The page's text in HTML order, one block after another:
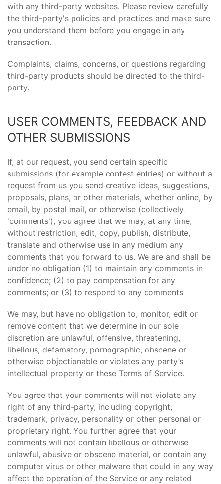
with any third-party websites. Please review carefully
the third-party's policies and practices and make sure
you understand them before you engage in any
transaction.
Complaints, claims, concerns, or questions regarding
third-party products should be directed to the third-
party.
USER COMMENTS, FEEDBACK AND
OTHER SUBMISSIONS
If, at our request, you send certain specific
submissions (for example contest entries) or without a
request from us you send creative ideas, suggestions,
proposals, plans, or other materials, whether online, by
email, by postal mail, or otherwise (collectively,
'comments'), you agree that we may, at any time,
without restriction, edit, copy, publish, distribute,
translate and otherwise use in any medium any
comments that you forward to us. We are and shall be
under no obligation (1) to maintain any comments in
confidence; (2) to pay compensation for any
comments; or (3) to respond to any comments.
We may, but have no obligation to, monitor, edit or
remove content that we determine in our sole
discretion are unlawful, offensive, threatening,
libellous, defamatory, pornographic, obscene or
otherwise objectionable or violates any party’s
intellectual property or these Terms of Service.
You agree that your comments will not violate any
right of any third-party, including copyright,
trademark, privacy, personality or other personal or
proprietary right. You further agree that your
comments will not contain libellous or otherwise
unlawful, abusive or obscene material, or contain any
computer virus or other malware that could in any way
affect the operation of the Service or any related